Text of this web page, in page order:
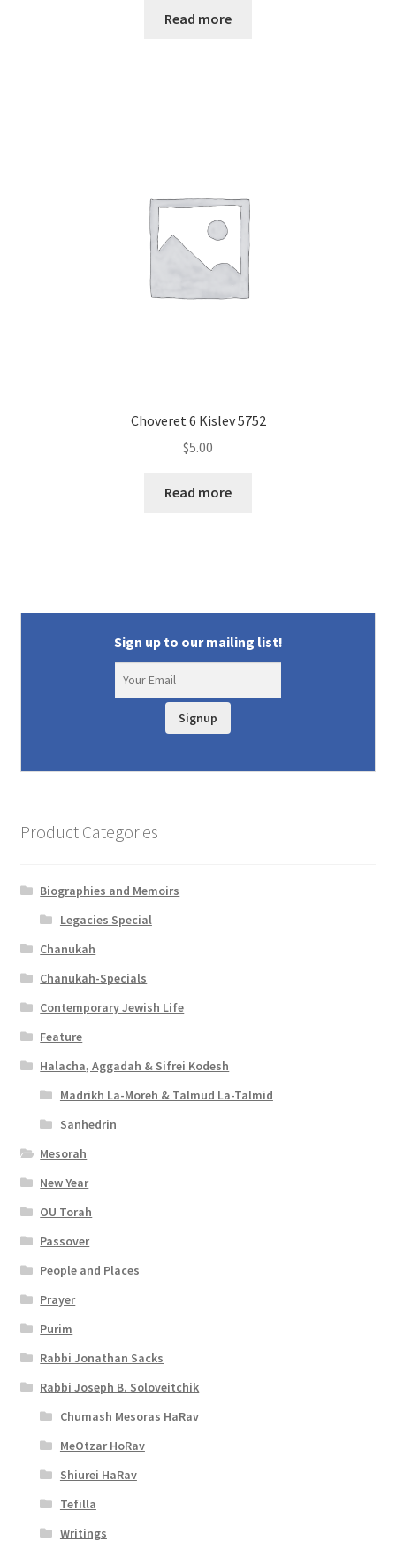
Read more
Choveret 6 Kislev 5752
$5.00
Read more
Sign up to our mailing list!
Signup
Product Categories
Biographies and Memoirs
Legacies Special
Chanukah
Chanukah-Specials
Contemporary Jewish Life
Feature
Halacha, Aggadah & Sifrei Kodesh
Madrikh La-Moreh & Talmud La-Talmid
Sanhedrin
Mesorah
New Year
OU Torah
Passover
People and Places
Prayer
Purim
Rabbi Jonathan Sacks
Rabbi Joseph B. Soloveitchik
Chumash Mesoras HaRav
MeOtzar HoRav
Shiurei HaRav
Tefilla
Writings